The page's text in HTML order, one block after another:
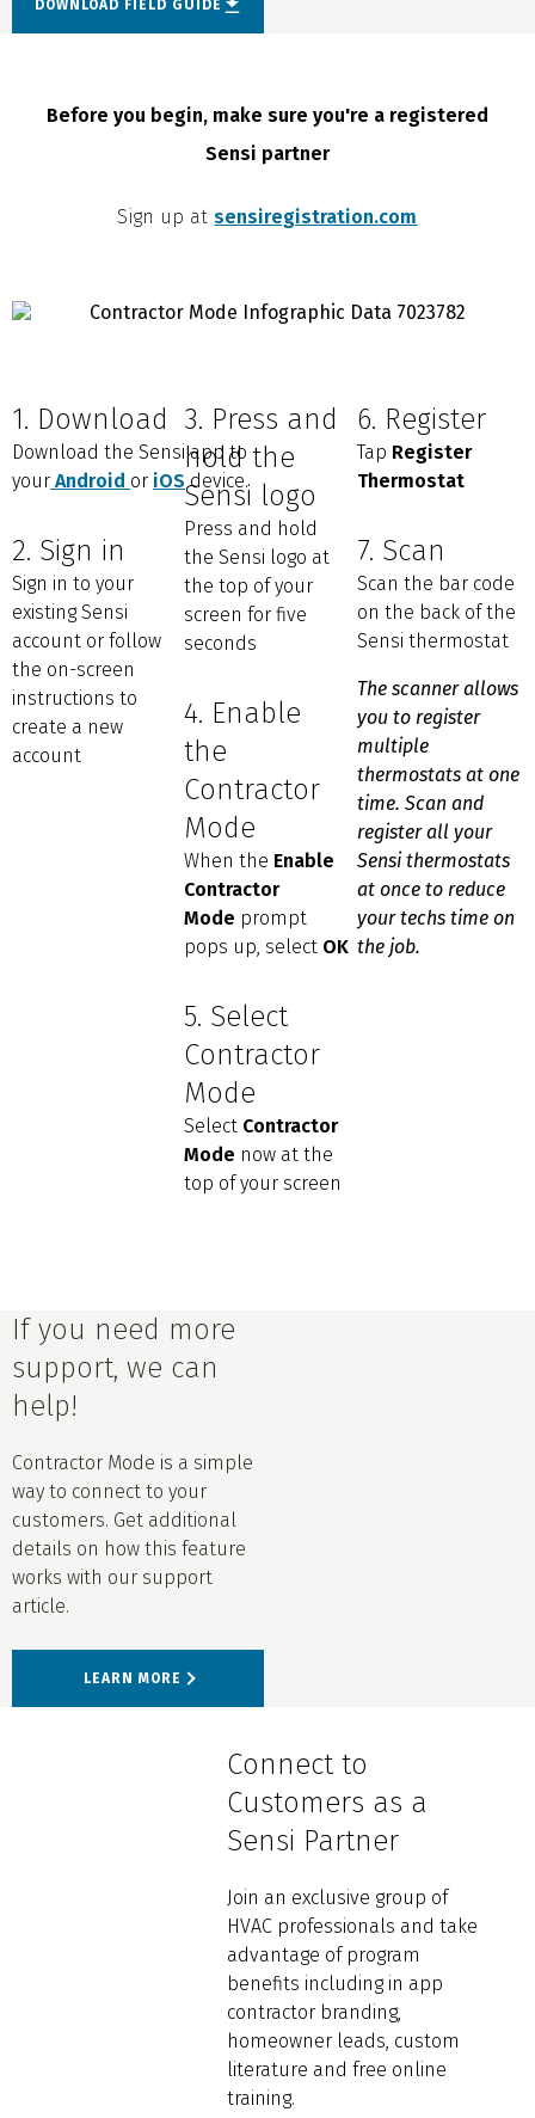
DOWNLOAD FIELD GUIDE
Before you begin, make sure you're a registered
Sensi partner
Sign up atsensiregistration.com
1. Download
Download the Sensi app to
your Android or iOSdevice.
2. Sign in
Sign in to your
existing Sensi
account or follow
the on-screen
instructions to
create a new
account
3. Press and
hold the
Sensi logo
Press and hold
the Sensi logo at
the top of your
screen for five
seconds
4. Enable
the
Contractor
Mode
When the Enable
Contractor
Mode prompt
pops up, select OK
5. Select
Contractor
Mode
Select Contractor
Mode now at the
top of your screen
6. Register
Tap Register
Thermostat
7. Scan
Scan the bar code
on the back of the
Sensi thermostat
The scanner allows
you to register
multiple
thermostats at one
time. Scan and
register all your
Sensi thermostats
at once to reduce
your techs time on
the job.
If you need more
support, we can
help!
Contractor Mode is a simple
way to connect to your
customers. Get additional
details on how this feature
works with our support
article.
LEARN MORE
Connect to
Customers as a
Sensi Partner
Join an exclusive group of
HVAC professionals and take
advantage of program
benefits including in app
contractor branding,
homeowner leads, custom
literature and free online
training.